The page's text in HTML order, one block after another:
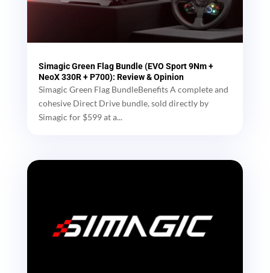
Simagic Green Flag Bundle (EVO Sport 9Nm +
NeoX 330R + P700): Review & Opinion
Simagic Green Flag BundleBenefits A complete and
cohesive Direct Drive bundle, sold directly by
Simagic for $599 at a...